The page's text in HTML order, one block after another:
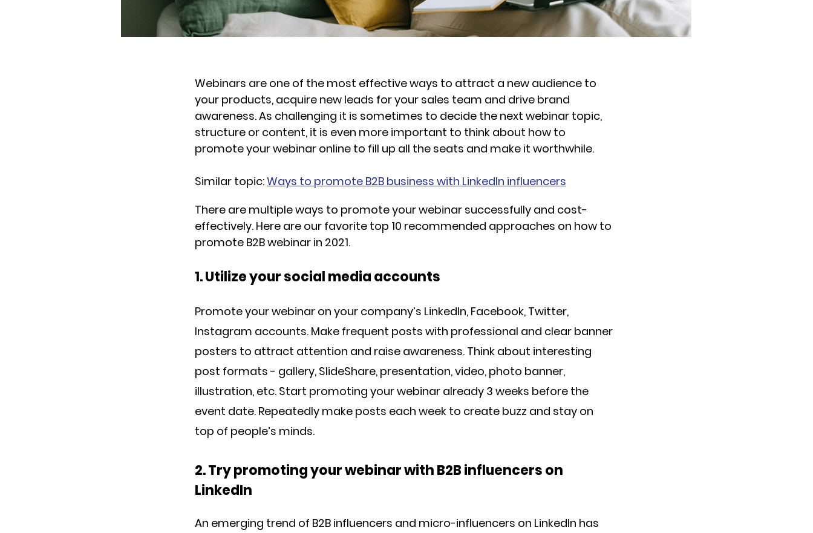
Webinars are one of the most effective ways to attract a new audience to
your products, acquire new leads for your sales team and drive brand
awareness. As challenging it is sometimes to decide the next webinar topic,
structure or content, it is even more important to think about how to
promote your webinar online to fill up all the seats and make it worthwhile.
Similar topic:Ways to promote B2B business with LinkedIn influencers
There are multiple ways to promote your webinar successfully and cost-
effectively. Here are our favorite top 10 recommended approaches on how to
promote B2B webinar in 2021.
1. Utilize your social media accounts
Promote your webinar on your company’s LinkedIn, Facebook, Twitter,
Instagram accounts. Make frequent posts with professional and clear banner
posters to attract attention and raise awareness. Think about interesting
post formats - gallery, SlideShare, presentation, video, photo banner,
illustration, etc. Start promoting your webinar already 3 weeks before the
event date. Repeatedly make posts each week to create buzz and stay on
top of people’s minds.
2. Try promoting your webinar with B2B influencers on
LinkedIn
An emerging trend of B2B influencers and micro-influencers on LinkedIn has